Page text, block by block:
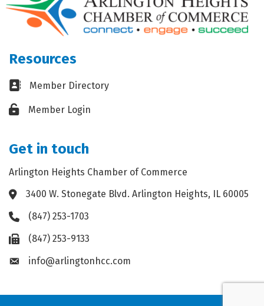
Resources
Business card icon
Member Directory
Lock iconMember Login
Get in touch
Arlington Heights Chamber of Commerce
Address & Map
3400 W. Stonegate Blvd. Arlington Heights, IL 60005
Phone icon
(847) 253-1703
Fax icon(847) 253-9133
Envelope icon
info@arlingtonhcc.com